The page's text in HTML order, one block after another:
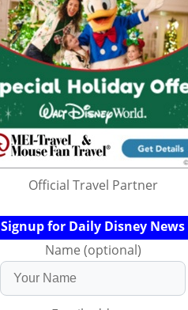
Official Travel Partner
Signup for Daily Disney News
Name (optional)